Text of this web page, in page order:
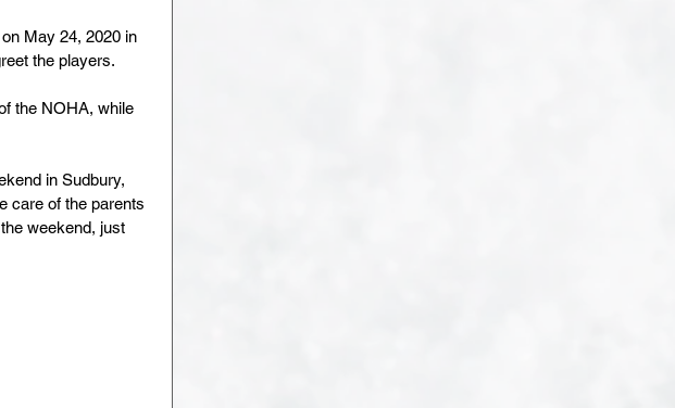
May 24, 2020 in
the players.
the NOHA, while
in Sudbury,
care of the parents
weekend, just